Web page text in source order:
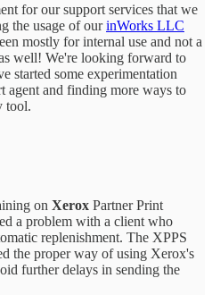
for our support services that we
the usage of ourinWorks LLC
mostly for internal use and not a
well! We're looking forward to
started some experimentation
agent and finding more ways to
tool.
on Xerox Partner Print
a problem with a client who
replenishment. The XPPS
the proper way of using Xerox's
further delays in sending the